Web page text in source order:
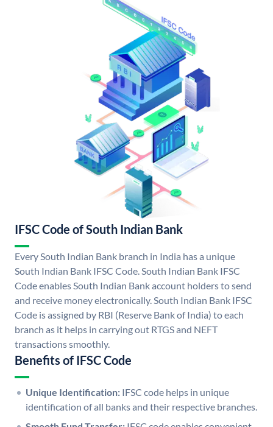
IFSC Code of South Indian Bank
Every South Indian Bank branch in India has a unique
South Indian Bank IFSC Code. South Indian Bank IFSC
Code enables South Indian Bank account holders to send
and receive money electronically. South Indian Bank IFSC
Code is assigned by RBI (Reserve Bank of India) to each
branch as it helps in carrying out RTGS and NEFT
transactions smoothly.
Benefits of IFSC Code
Unique Identification: IFSC code helps in unique
identification of all banks and their respective branches.